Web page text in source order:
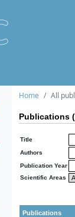
Home All
Publications
Title
Authors
Publication Year
Scientific Areas
Publications